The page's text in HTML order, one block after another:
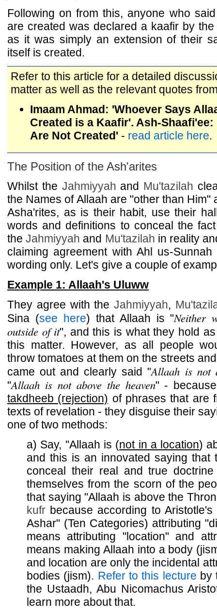
Following on from this, anyone who
are created was declared a kaafir by
as it was simply an extension of their
itself is created.
Refer to this article for a detailed
matter as well as the relevant quotes
Imaam Ahmad: 'Whoever Says
Created is a Kaafir'. Ash-
Are Not Created' - read article here.
The Position of the Ash'arites
Whilst the Jahmiyyah and Mu'tazilah
the Names of Allaah are "other than Him"
Asha'rites, as is their habit, use their
words and definitions to conceal the
theJahmiyyah and Mu'tazilah in reality
claiming agreement with Ahl us-
wording only. Let's give a couple of
Example 1: Allaah's Uluww
They agree with theJahmiyyah,
Sina (see here) that Allaah is "Neither
outside of it", and this is what they hold
this matter. However, as all people
throw tomatoes at them on the streets
came out and clearly said "Allaah is not
"Allaah is not above the heaven" -
takdheeb (rejection) of phrases that are
texts of revelation - they disguise their
one of two methods:
a) Say, "Allaah is (not in a location)
and this is an innovated saying that
conceal their real and true
themselves from the scorn of the
that saying "Allaah is above the
kufr because according to
Ashar" (Ten Categories) attributing
means attributing "location" and
means making Allaah into a body
and location are only the incidental
bodies (jism). Refer to this lecture by
the Ustaadh, Abu Nicomachus
learn more about that.